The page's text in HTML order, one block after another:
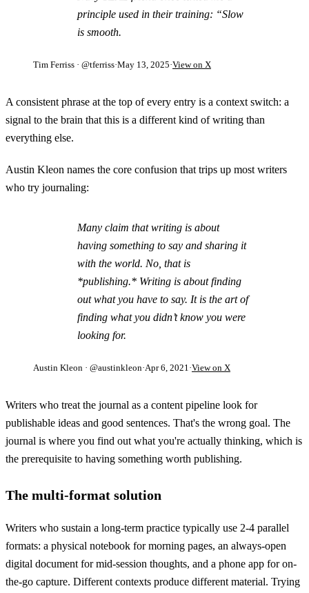
principle used in their training: “Slow
is smooth.
Tim Ferriss · @tferriss·May 13, 2025·View on X
A consistent phrase at the top of every entry is a context switch: a
signal to the brain that this is a different kind of writing than
everything else.
Austin Kleon names the core confusion that trips up most writers
who try journaling:
Many claim that writing is about
having something to say and sharing it
with the world. No, that is
*publishing.* Writing is about finding
out what you have to say. It is the art of
finding what you didn’t know you were
looking for.
Austin Kleon · @austinkleon·Apr 6, 2021·View on X
Writers who treat the journal as a content pipeline look for
publishable ideas and good sentences. That's the wrong goal. The
journal is where you find out what you're actually thinking, which is
the prerequisite to having something worth publishing.
The multi-format solution
Writers who sustain a long-term practice typically use 2-4 parallel
formats: a physical notebook for morning pages, an always-open
digital document for mid-session thoughts, and a phone app for on-
the-go capture. Different contexts produce different material. Trying